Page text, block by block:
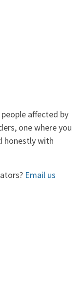
affected by
one where you
honestly with
Email us